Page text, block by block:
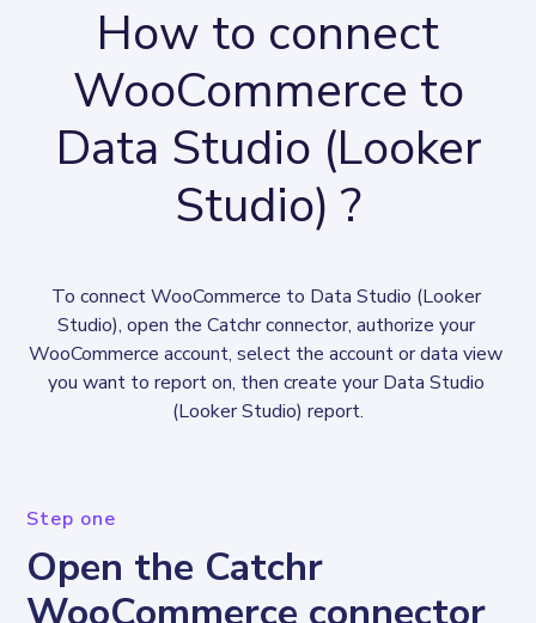
How to connect
WooCommerce to
Data Studio (Looker
Studio) ?
To connect WooCommerce to Data Studio (Looker
Studio), open the Catchr connector, authorize your
WooCommerce account, select the account or data view
you want to report on, then create your Data Studio
(Looker Studio) report.
Step one
Open the Catchr